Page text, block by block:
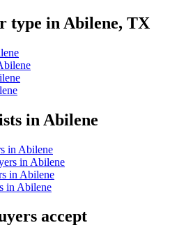
type in Abilene, TX
in Abilene
in Abilene
in Abilene
in Abilene
in Abilene
accept